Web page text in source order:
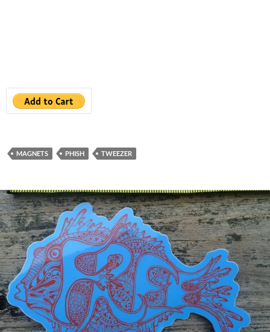
MAGNETS PHISH TWEEZER